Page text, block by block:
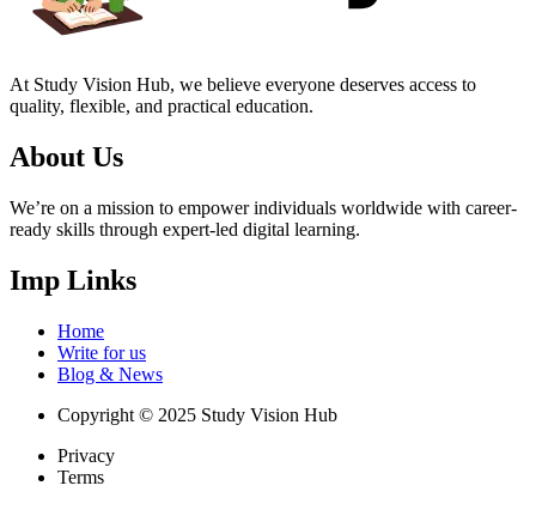
At Study Vision Hub, we believe everyone deserves access to
quality, flexible, and practical education.
About Us
We’re on a mission to empower individuals worldwide with career-
ready skills through expert-led digital learning.
Imp Links
Home
Write for us
Blog & News
Copyright © 2025 Study Vision Hub
Privacy
Terms